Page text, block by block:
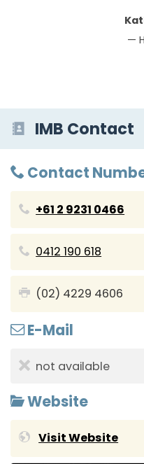
—
IMB Contact
Contact
+61 2 9231 0466
0412 190 618
(02) 4229 4606
E-Mail
not available
Website
Visit Website